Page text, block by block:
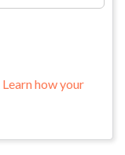
Learn how your